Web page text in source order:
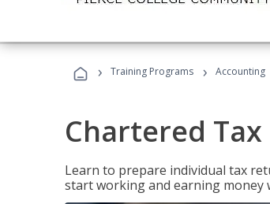
› Training Programs › Accounting
Chartered
Learn to prepare individual tax
start working and earning money